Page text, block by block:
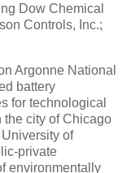
Dow Chemical
Controls, Inc.;
Argonne National
battery
for technological
the city of Chicago
of
private
environmentally